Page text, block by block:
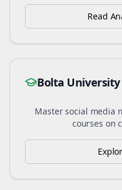
Read
Bolta University
Master social media
courses on